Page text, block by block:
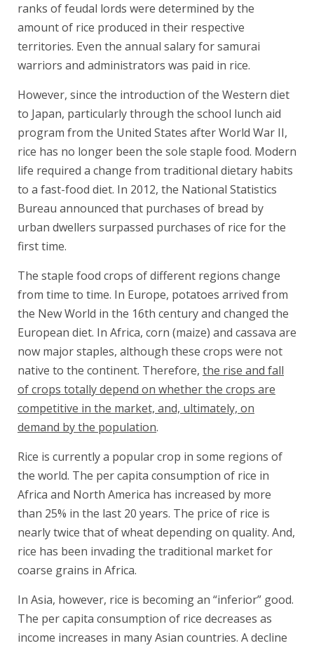
ranks of feudal lords were determined by the
amount of rice produced in their respective
territories. Even the annual salary for samurai
warriors and administrators was paid in rice.
However, since the introduction of the Western diet
to Japan, particularly through the school lunch aid
program from the United States after World War II,
rice has no longer been the sole staple food. Modern
life required a change from traditional dietary habits
to a fast-food diet. In 2012, the National Statistics
Bureau announced that purchases of bread by
urban dwellers surpassed purchases of rice for the
first time.
The staple food crops of different regions change
from time to time. In Europe, potatoes arrived from
the New World in the 16th century and changed the
European diet. In Africa, corn (maize) and cassava are
now major staples, although these crops were not
native to the continent. Therefore, the rise and fall
of crops totally depend on whether the crops are
competitive in the market, and, ultimately, on
demand by the population.
Rice is currently a popular crop in some regions of
the world. The per capita consumption of rice in
Africa and North America has increased by more
than 25% in the last 20 years. The price of rice is
nearly twice that of wheat depending on quality. And,
rice has been invading the traditional market for
coarse grains in Africa.
In Asia, however, rice is becoming an “inferior” good.
The per capita consumption of rice decreases as
income increases in many Asian countries. A decline